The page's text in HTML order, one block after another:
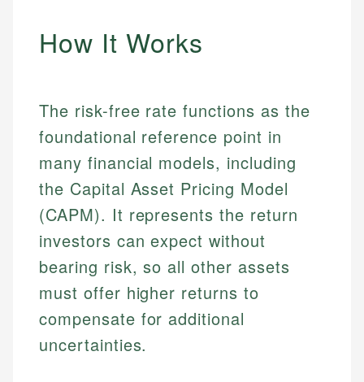
How It Works
The risk-free rate functions as the
foundational reference point in
many financial models, including
the Capital Asset Pricing Model
(CAPM). It represents the return
investors can expect without
bearing risk, so all other assets
must offer higher returns to
compensate for additional
uncertainties.